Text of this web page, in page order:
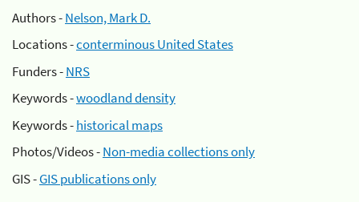
Authors -Nelson, Mark D.
Locations -conterminous United States
Funders -NRS
Keywords -woodland density
Keywords -historical maps
Photos/Videos -Non-media collections only
GIS -GIS publications only